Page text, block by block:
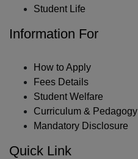
Student Life
Information For
How to Apply
Fees Details
Student Welfare
Curriculum & Pedagogy
Mandatory Disclosure
Quick Link